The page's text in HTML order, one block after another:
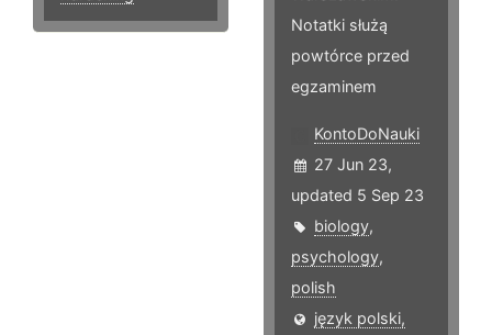
Notatki służą
powtórce przed
egzaminem
KontoDoNauki
27 Jun 23,
updated 5 Sep 23
biology,
psychology,
polish
język polski,